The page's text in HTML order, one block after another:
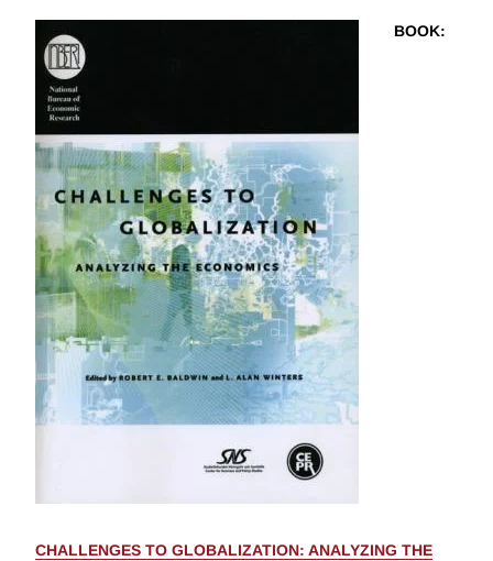
BOOK:
CHALLENGES TO GLOBALIZATION: ANALYZING THE